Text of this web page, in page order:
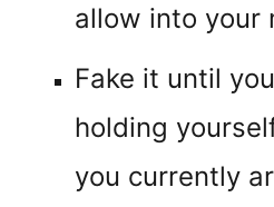
allow into your
Fake it until
holding
you currently